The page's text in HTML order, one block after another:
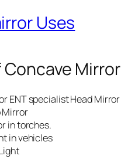
Uses
Concave Mirror
ENT specialist Head Mirror
Mirror
in torches.
in vehicles